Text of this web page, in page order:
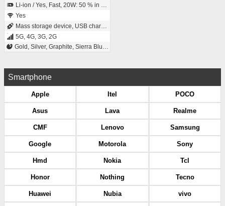
Li-ion / Yes, Fast, 20W: 50 % in 30 minutes
Yes
Mass storage device, USB charging
5G, 4G, 3G, 2G
Gold, Silver, Graphite, Sierra Blue, Alpine Green
Smartphone
Apple
Asus
CMF
Google
Hmd
Honor
Huawei
Itel
Lava
Lenovo
Motorola
Nokia
Nothing
Nubia
POCO
Realme
Samsung
Sony
Tcl
Tecno
vivo